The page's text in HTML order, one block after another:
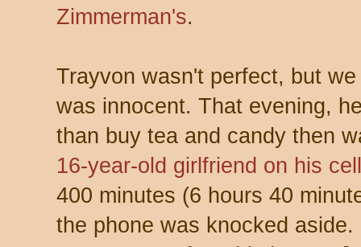
Zimmerman's.
Trayvon wasn't perfect, but
was innocent. That evening,
than buy tea and candy then
16-year-old girlfriend on his
400 minutes (6 hours 40
the phone was knocked